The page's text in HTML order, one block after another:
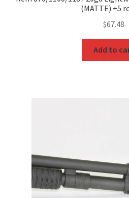
(MATTE) +5
$67.48
Add to